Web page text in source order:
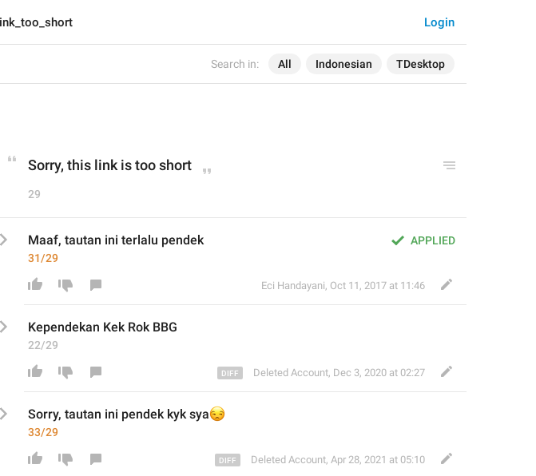
Search in: All Indonesian TDesktop
Login
Sorry, this link is too short
29
APPLIED
Maaf, tautan ini terlalu pendek
31/29
Eci Handayani, Oct 11, 2017 at 11:46
Kependekan Kek Rok BBG
22/29
Deleted Account, Dec 3, 2020 at 02:27
Sorry, tautan ini pendek kyk sya
😒
33/29
Deleted Account, Apr 28, 2021 at 05:10